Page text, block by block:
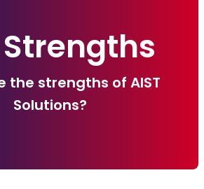
the strengths of AIST
Solutions?